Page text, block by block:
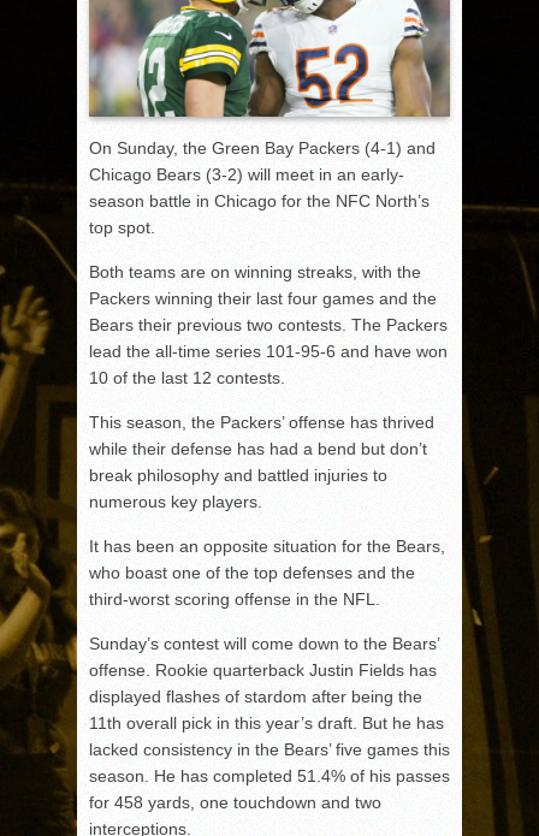
On Sunday, the Green Bay Packers (4-1) and
Chicago Bears (3-2) will meet in an early-
season battle in Chicago for the NFC North’s
top spot.
Both teams are on winning streaks, with the
Packers winning their last four games and the
Bears their previous two contests. The Packers
lead the all-time series 101-95-6 and have won
10 of the last 12 contests.
This season, the Packers’ offense has thrived
while their defense has had a bend but don’t
break philosophy and battled injuries to
numerous key players.
It has been an opposite situation for the Bears,
who boast one of the top defenses and the
third-worst scoring offense in the NFL.
Sunday’s contest will come down to the Bears’
offense. Rookie quarterback Justin Fields has
displayed flashes of stardom after being the
11th overall pick in this year’s draft. But he has
lacked consistency in the Bears’ five games this
season. He has completed 51.4% of his passes
for 458 yards, one touchdown and two
interceptions.